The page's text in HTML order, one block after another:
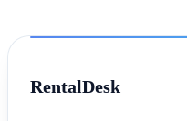
RentalDesk